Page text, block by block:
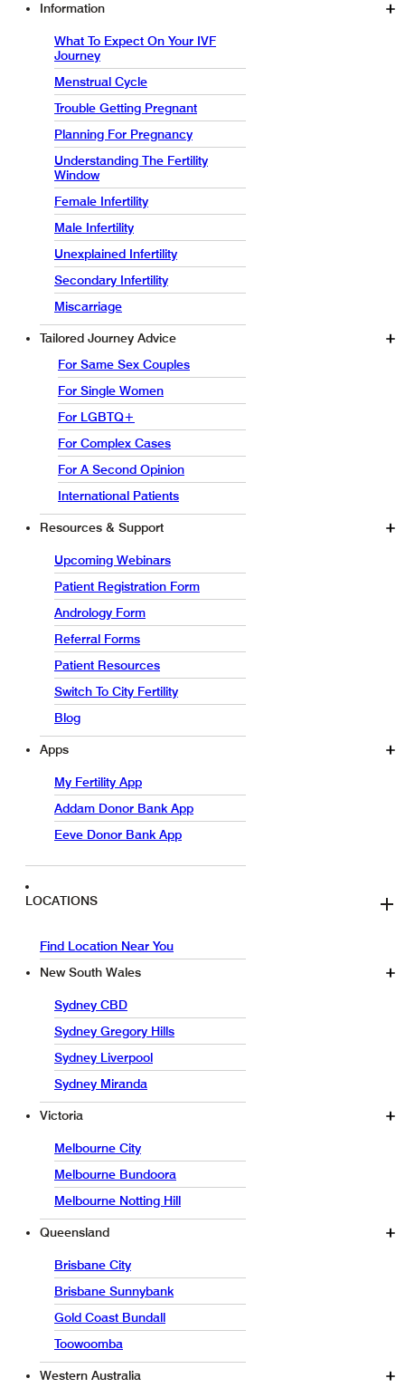
Information
What To Expect On Your IVF
Journey
Menstrual Cycle
Trouble Getting Pregnant
Planning For Pregnancy
Understanding The Fertility
Window
Female Infertility
Male Infertility
Unexplained Infertility
Secondary Infertility
Miscarriage
Tailored Journey Advice
For Same Sex Couples
For Single Women
For LGBTQ+
For Complex Cases
For A Second Opinion
International Patients
Resources & Support
Upcoming Webinars
Patient Registration Form
Andrology Form
Referral Forms
Patient Resources
Switch To City Fertility
Blog
Apps
My Fertility App
Addam Donor Bank App
Eeve Donor Bank App
LOCATIONS
Find Location Near You
New South Wales
Sydney CBD
Sydney Gregory Hills
Sydney Liverpool
Sydney Miranda
Victoria
Melbourne City
Melbourne Bundoora
Melbourne Notting Hill
Queensland
Brisbane City
Brisbane Sunnybank
Gold Coast Bundall
Toowoomba
Western Australia